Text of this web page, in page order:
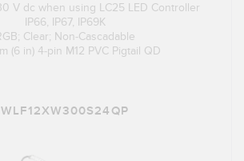
V dc when using LC25 LED Controller
IP66, IP67, IP69K
Clear; Non-Cascadable
(6 in) 4-pin M12 PVC Pigtail QD
WLF12XW300S24QP